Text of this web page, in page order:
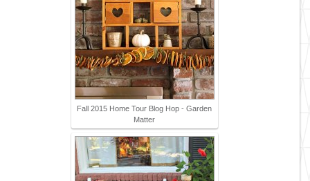
Fall 2015 Home Tour Blog Hop - Garden
Matter